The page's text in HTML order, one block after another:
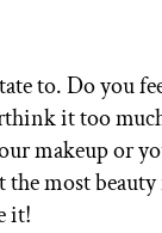
to. Do you
it too
makeup or
most
it!